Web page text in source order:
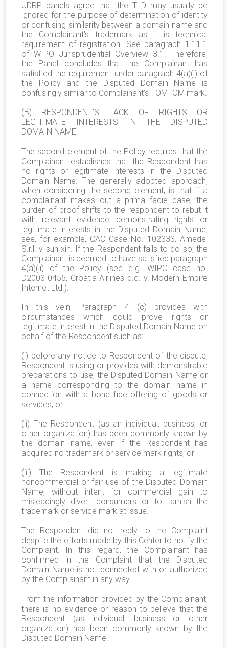
UDRP panels agree that the TLD may usually be
ignored for the purpose of determination of identity
or confusing similarity between a domain name and
the Complainant’s trademark as it is technical
requirement of registration. See paragraph 1.11.1
of WIPO Jurisprudential Overview 3.1. Therefore,
the Panel concludes that the Complainant has
satisfied the requirement under paragraph 4(a)(i) of
the Policy and the Disputed Domain Name is
confusingly similar to Complainant’s TOMTOM mark.
(B) RESPONDENT’S LACK OF RIGHTS OR
LEGITIMATE INTERESTS IN THE DISPUTED
DOMAIN NAME.
The second element of the Policy requires that the
Complainant establishes that the Respondent has
no rights or legitimate interests in the Disputed
Domain Name. The generally adopted approach,
when considering the second element, is that if a
complainant makes out a prima facie case, the
burden of proof shifts to the respondent to rebut it
with relevant evidence demonstrating rights or
legitimate interests in the Disputed Domain Name;
see, for example, CAC Case No. 102333, Amedei
S.r.l. v sun xin. If the Respondent fails to do so, the
Complainant is deemed to have satisfied paragraph
4(a)(ii) of the Policy (see e.g. WIPO case no.
D2003-0455, Croatia Airlines d.d. v. Modern Empire
Internet Ltd.).
In this vein, Paragraph 4 (c) provides with
circumstances which could prove rights or
legitimate interest in the Disputed Domain Name on
behalf of the Respondent such as:
(i) before any notice to Respondent of the dispute,
Respondent is using or provides with demonstrable
preparations to use, the Disputed Domain Name or
a name corresponding to the domain name in
connection with a bona fide offering of goods or
services; or
(ii) The Respondent (as an individual, business, or
other organization) has been commonly known by
the domain name, even if the Respondent has
acquired no trademark or service mark rights; or
(iii) The Respondent is making a legitimate
noncommercial or fair use of the Disputed Domain
Name, without intent for commercial gain to
misleadingly divert consumers or to tarnish the
trademark or service mark at issue.
The Respondent did not reply to the Complaint
despite the efforts made by this Center to notify the
Complaint. In this regard, the Complainant has
confirmed in the Complaint that the Disputed
Domain Name is not connected with or authorized
by the Complainant in any way.
From the information provided by the Complainant,
there is no evidence or reason to believe that the
Respondent (as individual, business or other
organization) has been commonly known by the
Disputed Domain Name.